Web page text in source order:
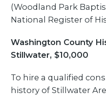
(Woodland Park
National Register of
Washington County
Stillwater, $10,000
To hire a qualified
history of Stillwater